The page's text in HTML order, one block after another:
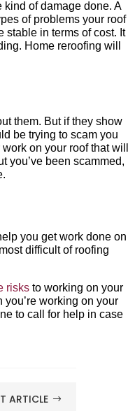
kind of damage done. A
of problems your roof
stable in terms of cost. It
Home reroofing will
them. But if they show
be trying to scam you
on your roof that will
you’ve been scammed,
you get work done on
difficult of roofing
risks to working on your
working on your
to call for help in case
ARTICLE $